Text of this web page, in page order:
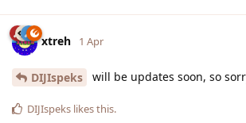
xtreh 1 Apr
DIJIspeks will be updates soon, so
DIJIspeks likes this.